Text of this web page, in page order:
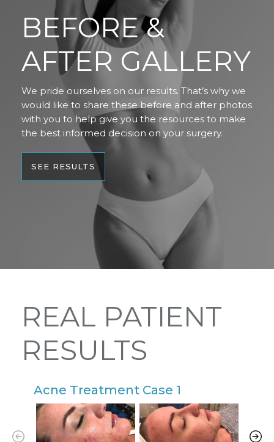
BEFORE &
AFTER GALLERY
We pride ourselves on our results. That’s why we
would like to share these before and after photos
with you to help give you the resources to make
the best informed decision on your surgery.
SEE RESULTS
REAL PATIENT
RESULTS
Acne Treatment Case 1